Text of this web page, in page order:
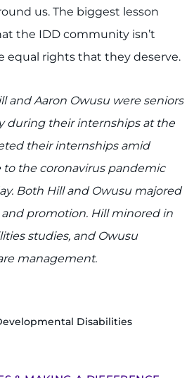
us. The biggest lesson
the IDD community isn’t
equal rights that they deserve.
and Aaron Owusu were seniors
during their internships at the
their internships amid
to the coronavirus pandemic
Both Hill and Owusu majored
promotion. Hill minored in
studies, and Owusu
management.
Disabilities